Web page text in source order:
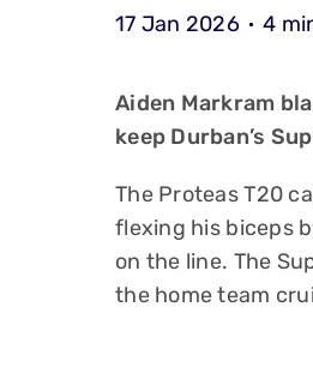
17 Jan 2026 4
Aiden Markram
keep Durban’s
The Proteas T20
flexing his biceps
on the line. The
the home team